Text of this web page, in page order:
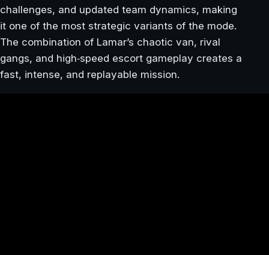
challenges, and updated team dynamics, making
it one of the most strategic variants of the mode.
The combination of Lamar’s chaotic van, rival
gangs, and high‑speed escort gameplay creates a
fast, intense, and replayable mission.